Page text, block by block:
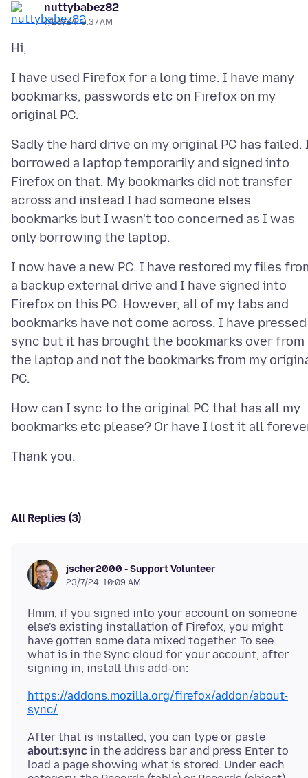
nuttybabez82
7/23/24, 9:37 AM
I have used Firefox for a long time. I have many
bookmarks, passwords etc on Firefox on my
Sadly the hard drive on my original PC has failed.
borrowed a laptop temporarily and signed into
Firefox on that. My bookmarks did not transfer
across and instead I had someone elses
bookmarks but I wasn't too concerned as I was
I now have a new PC. I have restored my files
a backup external drive and I have signed into
Firefox on this PC. However, all of my tabs and
bookmarks have not come across. I have pressed
sync but it has brought the bookmarks over from
the laptop and not the bookmarks from my
How can I sync to the original PC that has all my
All Replies (3)
jscher2000 - Support Volunteer
23/7/24, 10:09 AM
Hmm, if you signed into your account on someone
else's existing installation of Firefox, you might
have gotten some data mixed together. To see
what is in the Sync cloud for your account, after
https://addons.mozilla.org/firefox/addon/about-
sync/
After that is installed, you can type or paste
about:sync in the address bar and press Enter to
load a page showing what is stored. Under each